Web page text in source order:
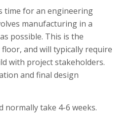
time for an engineering
manufacturing in a
possible. This is the
and will typically require
with project stakeholders.
and final design
take 4-6 weeks.